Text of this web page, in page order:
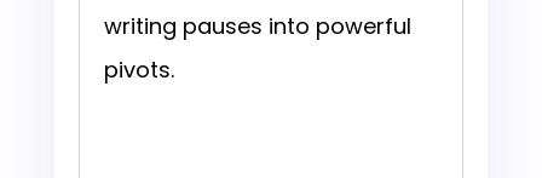
writing pauses into powerful
pivots.